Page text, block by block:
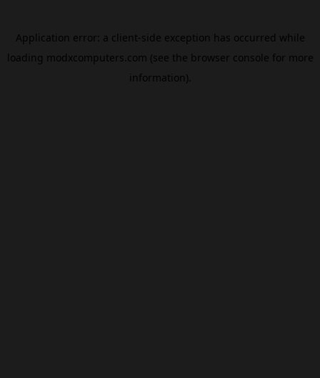
Application error: a client-side exception has occurred while
loading modxcomputers.com (see the browser console for more
information).